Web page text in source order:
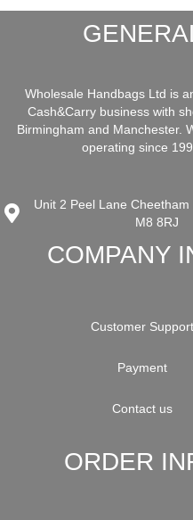
Wholesale Handbags Ltd is
Cash&Carry business with
Birmingham and Manchester.
operating since
Unit 2 Peel Lane
M8 8RJ
COMPANY
Customer Support
Payment
Contact us
ORDER